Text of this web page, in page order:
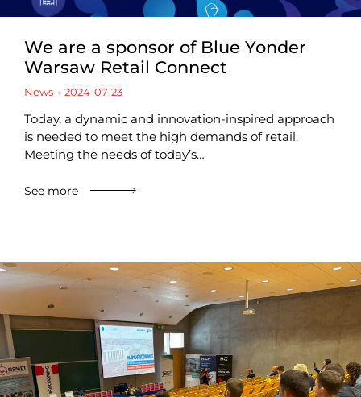
We are a sponsor of Blue Yonder
Warsaw Retail Connect
News 2024-07-23
Today, a dynamic and innovation-inspired approach
is needed to meet the high demands of retail.
Meeting the needs of today’s…
See more